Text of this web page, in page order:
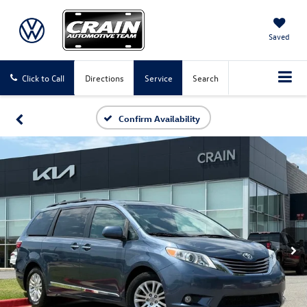
Saved
Click to Call Directions Service Search
Confirm Availability